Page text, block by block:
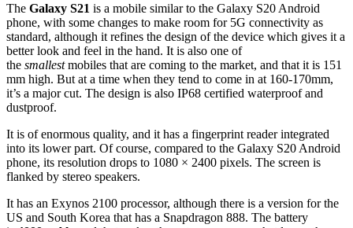
The Galaxy S21 is a mobile similar to the Galaxy S20 Android
phone, with some changes to make room for 5G connectivity as
standard, although it refines the design of the device which gives it a
better look and feel in the hand. It is also one of
the smallestmobiles that are coming to the market, and that it is 151
mm high. But at a time when they tend to come in at 160-170mm,
it’s a major cut. The design is also IP68 certified waterproof and
dustproof.
It is of enormous quality, and it has a fingerprint reader integrated
into its lower part. Of course, compared to the Galaxy S20 Android
phone, its resolution drops to 1080 × 2400 pixels. The screen is
flanked by stereo speakers.
It has an Exynos 2100 processor, although there is a version for the
US and South Korea that has a Snapdragon 888. The battery